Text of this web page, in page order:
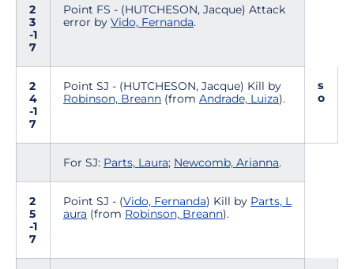
2
3
-1
7
Point FS - (HUTCHESON, Jacque) Attack
error by Vido, Fernanda.
2
4
-1
7
Point SJ - (HUTCHESON, Jacque) Kill by
Robinson, Breann (from Andrade, Luiza).
s
o
For SJ: Parts, Laura; Newcomb, Arianna.
2
5
-1
7
Point SJ - (Vido, Fernanda) Kill by Parts, L
aura (from Robinson, Breann).